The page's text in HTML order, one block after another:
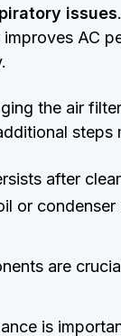
issues
AC
the air
steps
after
or
are
is